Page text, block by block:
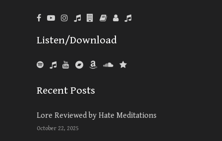
Listen/Download
Recent Posts
Lore Reviewed by Hate Meditations
October 22, 2025